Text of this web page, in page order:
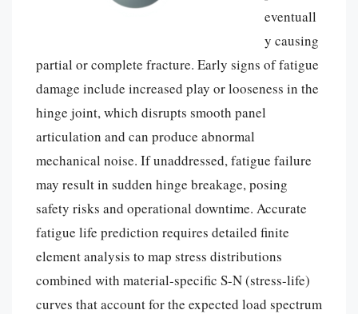
eventuall
y causing
partial or complete fracture. Early signs of fatigue
damage include increased play or looseness in the
hinge joint, which disrupts smooth panel
articulation and can produce abnormal
mechanical noise. If unaddressed, fatigue failure
may result in sudden hinge breakage, posing
safety risks and operational downtime. Accurate
fatigue life prediction requires detailed finite
element analysis to map stress distributions
combined with material-specific S-N (stress-life)
curves that account for the expected load spectrum